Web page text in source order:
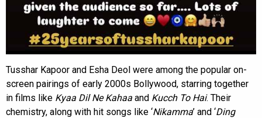
Tusshar Kapoor and Esha Deol were among the popular on-
screen pairings of early 2000s Bollywood, starring together
in films like Kyaa Dil Ne Kahaa and Kucch To Hai. Their
chemistry, along with hit songs like ‘Nikamma’ and ‘Ding